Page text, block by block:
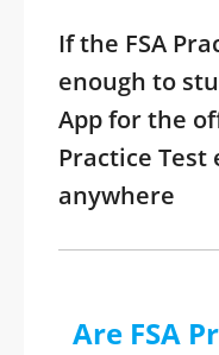
If the FSA
enough to
App for the
Practice Test
anywhere
Are FSA